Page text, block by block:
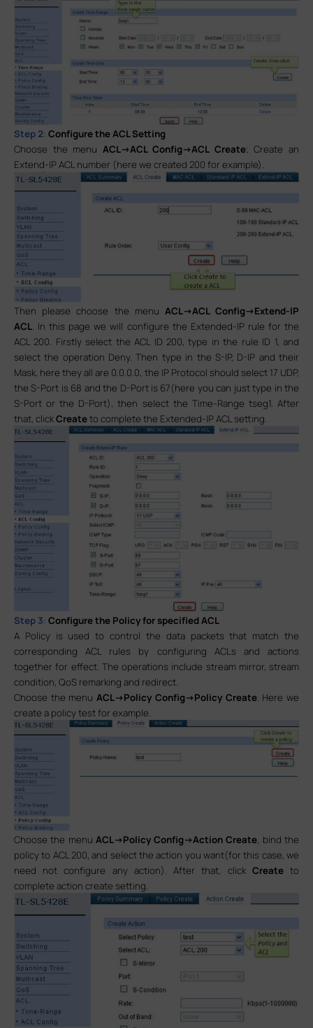
Step 2: Configure the ACL Setting
Choose the menu ACL->ACL Config->ACL Create; Create an
Extend-IP ACL number (here we created 200 for example).
Then please choose the menu ACL->ACL Config->Extend-IP
ACL. In this page we will configure the Extended-IP rule for the
ACL 200. Firstly select the ACL ID 200, type in the rule ID 1, and
select the operation Deny. Then type in the S-IP, D-IP and their
Mask, here they all are 0.0.0.0, the IP Protocol should select 17 UDP,
the S-Port is 68 and the D-Port is 67(here you can just type in the
S-Port or the D-Port), then select the Time-Range tseg1. After
that, clickCreateto complete the Extended-IP ACL setting.
Step 3: Configure the Policy for specified ACL
A Policy is used to control the data packets that match the
corresponding ACL rules by configuring ACLs and actions
together for effect. The operations include stream mirror, stream
condition, QoS remarking and redirect.
Choose the menuACL->Policy Config->Policy Create. Here we
create a policy test for example.
Choose the menu ACL->Policy Config->Action Create, bind the
policy to ACL 200, and select the action you want(for this case, we
need not configure any action). After that, click Createto
complete action create setting.